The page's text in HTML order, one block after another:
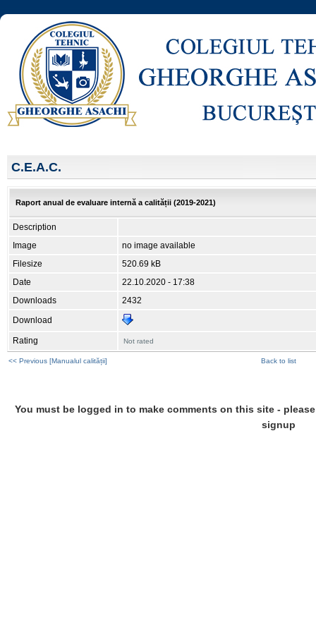
C.E.A.C.
Raport anual de evaluare internă a calității (2019-2021)
Description
Image
no image available
Filesize
520.69 kB
Date
22.10.2020 - 17:38
Downloads
2432
Download
Rating Not rated
<< Previous [Manualul calității] Back to list
You must be logged in to make comments on this site -
signup